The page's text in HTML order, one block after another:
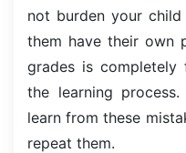
not burden your
them have their own
grades is
the learning
learn from these
repeat them.